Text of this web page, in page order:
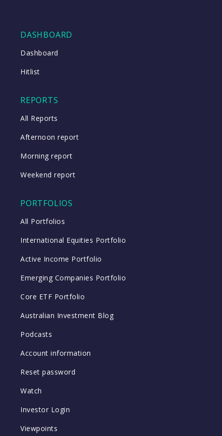
DASHBOARD
Dashboard
Hitlist
REPORTS
All Reports
Afternoon report
Morning report
Weekend report
PORTFOLIOS
All Portfolios
International Equities Portfolio
Active Income Portfolio
Emerging Companies Portfolio
Core ETF Portfolio
Australian Investment Blog
Podcasts
Account information
Reset password
Watch
Investor Login
Viewpoints